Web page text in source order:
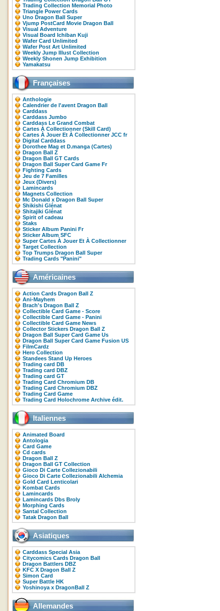
Trading Collection Memorial Photo
Triangle Power Cards
Uno Dragon Ball Super
Vjump PostCard Movie Dragon Ball
Visual Adventure
Visual Board Ichiban Kuji
Wafer Card Unlimited
Wafer Post Art Unlimited
Weekly Jump Illust Collection
Weekly Shonen Jump Exhibition
Yamakatsu
Françaises
Anthologie
Calendrier de l'avent Dragon Ball
Carddass
Carddass Jumbo
Carddass Le Grand Combat
Cartes À Collectionner (Skill Card)
Cartes À Jouer Et À Collectionner JCC fr
Digital Carddass
Dorothee Mag et D.manga (Cartes)
Dragon Ball Z
Dragon Ball GT Cards
Dragon Ball Super Card Game Fr
Fighting Cards
Jeu de 7 Familles
Jeux (Divers)
Lamincards
Magnets Collection
Mc Donald x Dragon Ball Super
Shikishi Glénat
Shitajiki Glénat
Spirit of cadeau
Staks
Sticker Album Panini Fr
Sticker Album SFC
Super Cartes À Jouer Et À Collectionner
Target Collection
Top Trumps Dragon Ball Super
Trading Cards "Panini"
Américaines
Action Cards Dragon Ball Z
Ani-Mayhem
Brach's Dragon Ball Z
Collectible Card Game - Score
Collectible Card Game - Panini
Collectible Card Game News
Collector Stickers Dragon Ball Z
Dragon Ball Super Card Game Us
Dragon Ball Super Card Game Fusion US
FilmCardz
Hero Collection
Standees Stand Up Heroes
Trading card DB
Trading card DBZ
Trading card GT
Trading Card Chromium DB
Trading Card Chromium DBZ
Trading Card Game
Trading Card Holochrome Archive édit.
Italiennes
Animated Board
Antologia
Card Game
Cd cards
Dragon Ball Z
Dragon Ball GT Collection
Gioco Di Carte Collezionabili
Gioco Di Carte Collezionabili Alchemia
Gold Card Lenticolari
Kombat Cards
Lamincards
Lamincards Dbs Broly
Morphing Cards
Santal Collection
Tatak Dragon Ball
Asiatiques
Carddass Special Asia
Citycomics Cards Dragon Ball
Dragon Battlers DBZ
KFC X Dragon Ball Z
Simon Card
Super Battle HK
Yoshinoya x DragonBall Z
Allemandes